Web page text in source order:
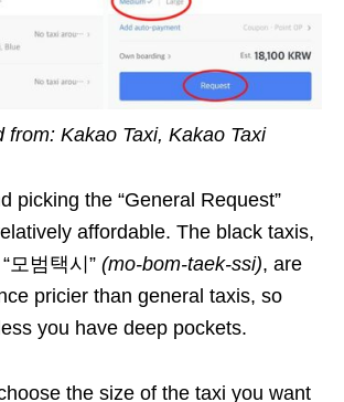
from: Kakao Taxi, Kakao Taxi
picking the “General Request”
affordable. The black taxis,
모범택시” (mo-bom-taek-ssi), are
pricier than general taxis, so
you have deep pockets.
the size of the taxi you want